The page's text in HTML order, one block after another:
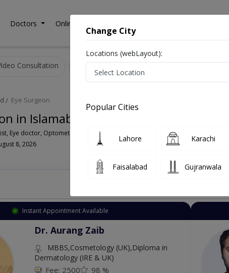
Doctors Online Consultation
Consultation
Eye Surgeon
in Islamabad
8, 2026
Instant Appointment Available
Dr. Aurang Zaib
MBBS,Cosmetology (UK),Diploma in
Dermatology (IRE & UK)
Fee: 2500 98 %
Change City
Locations (webLayout):
Popular Cities
Lahore Karachi
Faisalabad Gujranwala